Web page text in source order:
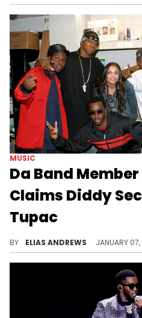
MUSIC
Da Band
Claims Diddy
Tupac
BY ELIAS ANDREWS JANUARY